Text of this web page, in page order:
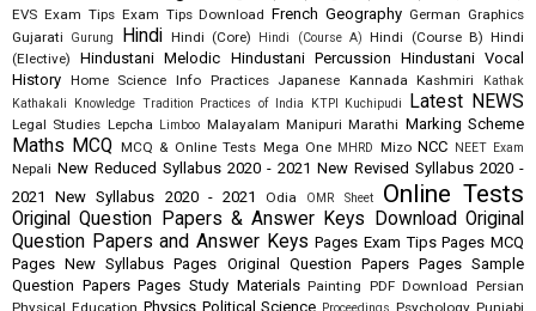
EVS Exam Tips Exam Tips Download French Geography German Graphics
Gujarati
Gurung Hindi Hindi (Core) Hindi (Course A) Hindi (Course B) Hindi
(Elective)
Hindustani Melodic Hindustani Percussion Hindustani Vocal
History Home Science Info Practices Japanese Kannada Kashmiri
Kathak
Kathakali
Knowledge Tradition Practices of India KTPI Kuchipudi Latest NEWS
Legal Studies Lepcha Limboo Malayalam Manipuri Marathi Marking Scheme
Maths MCQ MCQ & Online Tests Mega One MHRD Mizo NCC NEET Exam
Nepali New Reduced Syllabus 2020 - 2021 New Revised Syllabus 2020 -
2021
New Syllabus 2020 - 2021 Odia OMR Sheet Online Tests
Original Question Papers & Answer Keys Download Original
Question Papers and Answer Keys Pages Exam Tips Pages MCQ
Pages New Syllabus Pages Original Question Papers Pages Sample
Question Papers Pages Study Materials Painting PDF Download Persian
Physics Political Science